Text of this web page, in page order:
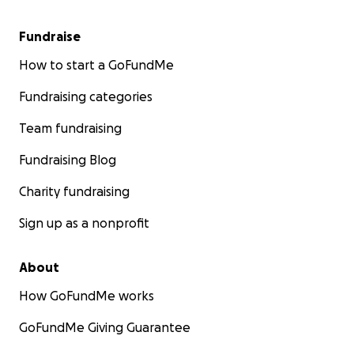
Fundraise
How to start a GoFundMe
Fundraising categories
Team fundraising
Fundraising Blog
Charity fundraising
Sign up as a nonprofit
About
How GoFundMe works
GoFundMe Giving Guarantee